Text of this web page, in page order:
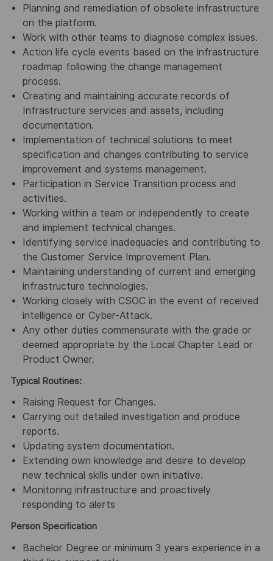
Planning and remediation of obsolete infrastructure
on the platform.
Work with other teams to diagnose complex issues.
Action life cycle events based on the infrastructure
roadmap following the change management
process.
Creating and maintaining accurate records of
Infrastructure services and assets, including
documentation.
Implementation of technical solutions to meet
specification and changes contributing to service
improvement and systems management.
Participation in Service Transition process and
activities.
Working within a team or independently to create
and implement technical changes.
Identifying service inadequacies and contributing to
the Customer Service Improvement Plan.
Maintaining understanding of current and emerging
infrastructure technologies.
Working closely with CSOC in the event of received
intelligence or Cyber-Attack.
Any other duties commensurate with the grade or
deemed appropriate by the Local Chapter Lead or
Product Owner.
Typical Routines:
Raising Request for Changes.
Carrying out detailed investigation and produce
reports.
Updating system documentation.
Extending own knowledge and desire to develop
new technical skills under own initiative.
Monitoring infrastructure and proactively
responding to alerts
Person Specification
Bachelor Degree or minimum 3 years experience in a